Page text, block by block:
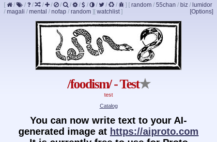
[ / / / / / / / / / / / / ] [ random / 55chan / biz / lumidor
/ magali / mental / nofap / random ] [Options]
[ watchlist]
/foodism/ - Test★
test
Catalog
You can now write text to your AI-
generated image at https://aiproto.com